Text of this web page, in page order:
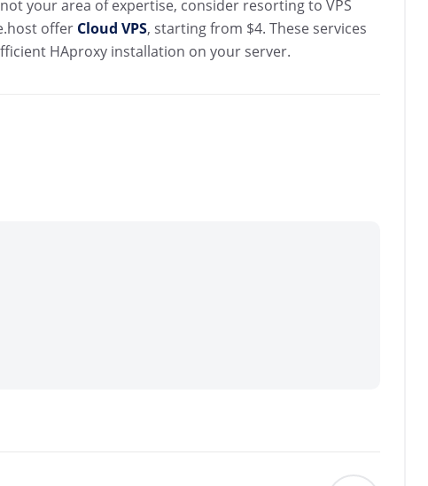
your area of expertise, consider resorting to VPS
offer Cloud VPS, starting from $4. These services
HAproxy installation on your server.